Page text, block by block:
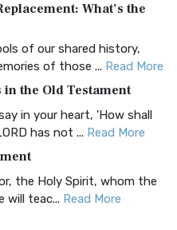
(AKJV): A Timeless
Version (AK...
an acronym...Read More
Bib...
What’s the
of our shared history,
of those ... Read More
the Old Testament
in your heart, 'How shall
has not ... Read More
the Holy Spirit, whom the
will teac... Read More